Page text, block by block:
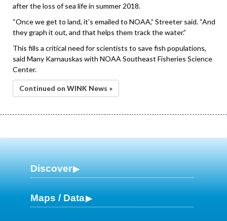
after the loss of sea life in summer 2018.
“Once we get to land, it’s emailed to NOAA,” Streeter said. “And
they graph it out, and that helps them track the water.”
This fills a critical need for scientists to save fish populations,
said Many Karnauskas with NOAA Southeast Fisheries Science
Center.
Continued on WINK News »
Discover
Maps / Data